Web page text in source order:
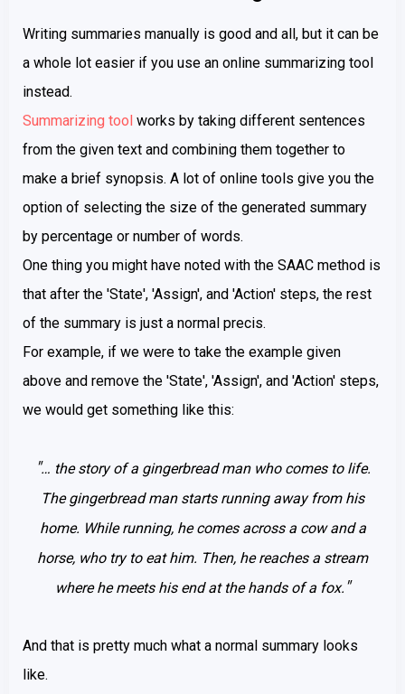
Writing summaries manually is good and all, but it can be
a whole lot easier if you use an online summarizing tool
instead.
Summarizing tool works by taking different sentences
from the given text and combining them together to
make a brief synopsis. A lot of online tools give you the
option of selecting the size of the generated summary
by percentage or number of words.
One thing you might have noted with the SAAC method is
that after the 'State', 'Assign', and 'Action' steps, the rest
of the summary is just a normal precis.
For example, if we were to take the example given
above and remove the 'State', 'Assign', and 'Action' steps,
we would get something like this:
"… the story of a gingerbread man who comes to life.
The gingerbread man starts running away from his
home. While running, he comes across a cow and a
horse, who try to eat him. Then, he reaches a stream
where he meets his end at the hands of a fox. "
And that is pretty much what a normal summary looks
like.